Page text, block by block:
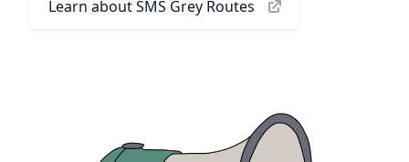
Learn about SMS Grey Routes